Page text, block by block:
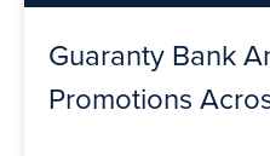
Guaranty Bank
Promotions